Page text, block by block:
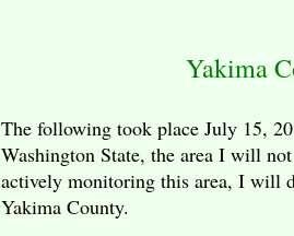
Yakima
The following took place July 15,
Washington State, the area I will not
actively monitoring this area, I will
Yakima County.